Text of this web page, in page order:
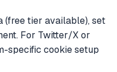
(free tier available), set
For Twitter/X or
specific cookie setup